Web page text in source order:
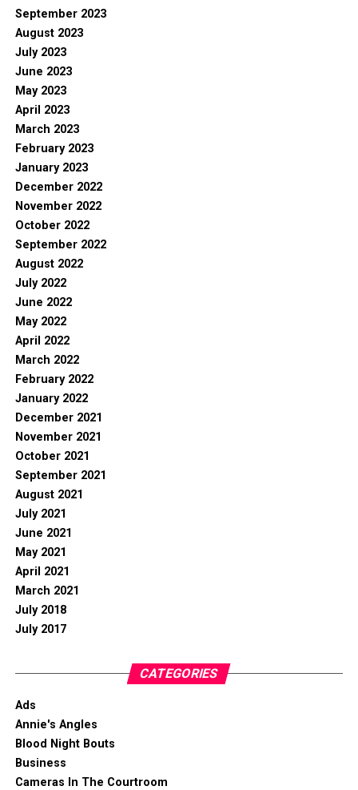
September 2023
August 2023
July 2023
June 2023
May 2023
April 2023
March 2023
February 2023
January 2023
December 2022
November 2022
October 2022
September 2022
August 2022
July 2022
June 2022
May 2022
April 2022
March 2022
February 2022
January 2022
December 2021
November 2021
October 2021
September 2021
August 2021
July 2021
June 2021
May 2021
April 2021
March 2021
July 2018
July 2017
CATEGORIES
Ads
Annie's Angles
Blood Night Bouts
Business
Cameras In The Courtroom